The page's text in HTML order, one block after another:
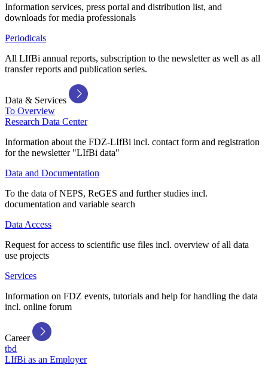
Information services, press portal and distribution list, and
downloads for media professionals
Periodicals
All LIfBi annual reports, subscription to the newsletter as well as all
transfer reports and publication series.
Data & Services
To Overview
Research Data Center
Information about the FDZ-LIfBi incl. contact form and registration
for the newsletter "LIfBi data"
Data and Documentation
To the data of NEPS, ReGES and further studies incl.
documentation and variable search
Data Access
Request for access to scientific use files incl. overview of all data
use projects
Services
Information on FDZ events, tutorials and help for handling the data
incl. online forum
Career
tbd
LIfBi as an Employer